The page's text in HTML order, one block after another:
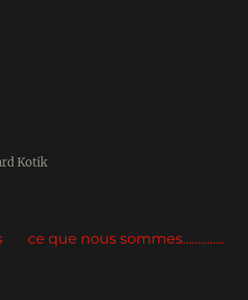
Kotik
ce que nous sommes…………..